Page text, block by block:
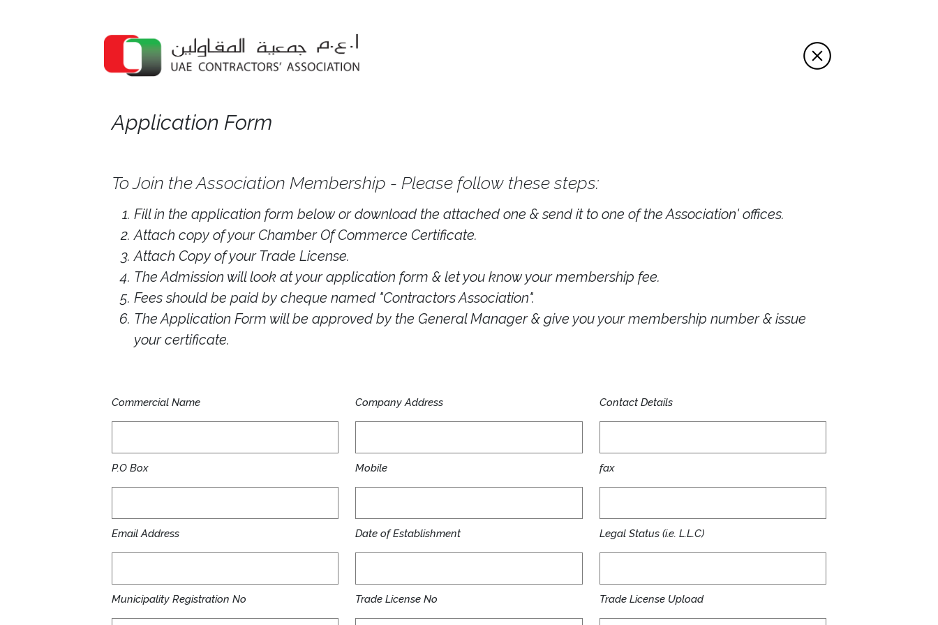
Application Form
To Join the Association Membership - Please follow these steps:
Fill in the application form below or download the attached one & send it to one of the Association' offices.
Attach copy of your Chamber Of Commerce Certificate.
Attach Copy of your Trade License.
The Admission will look at your application form & let you know your membership fee.
Fees should be paid by cheque named "Contractors Association".
The Application Form will be approved by the General Manager & give you your membership number & issue
your certificate.
Commercial Name Company Address Contact Details
P.O Box Mobile fax
Email Address Date of Establishment Legal Status (i.e. L.L.C)
Municipality Registration No Trade License No Trade License Upload